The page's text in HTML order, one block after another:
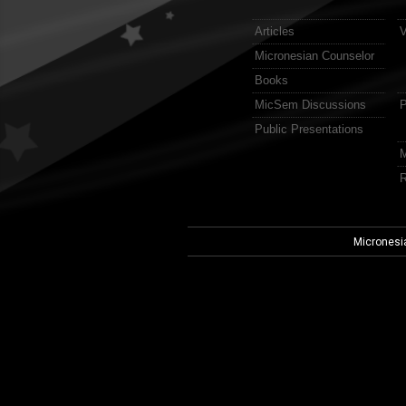
Articles
Micronesian Counselor
Books
MicSem Discussions
Public Presentations